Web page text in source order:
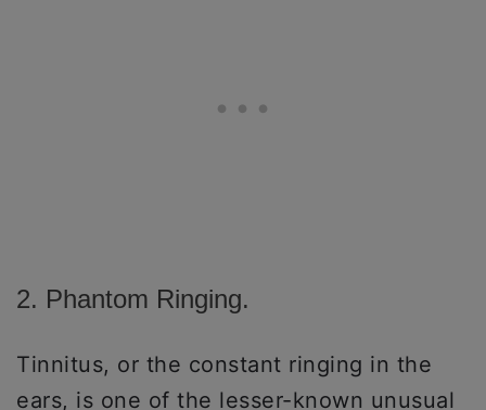
2. Phantom Ringing.
Tinnitus, or the constant ringing in the
ears, is one of the lesser-known unusual